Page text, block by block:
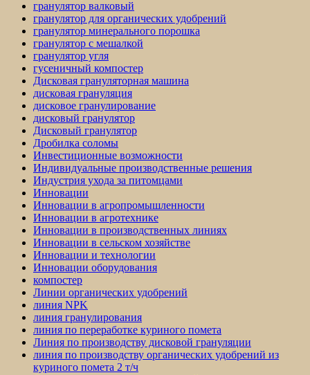
гранулятор валковый
гранулятор для органических удобрений
гранулятор минерального порошка
гранулятор с мешалкой
гранулятор угля
гусеничный компостер
Дисковая грануляторная машина
дисковая грануляция
дисковое гранулирование
дисковый гранулятор
Дисковый гранулятор
Дробилка соломы
Инвестиционные возможности
Индивидуальные производственные решения
Индустрия ухода за питомцами
Инновации
Инновации в агропромышленности
Инновации в агротехнике
Инновации в производственных линиях
Инновации в сельском хозяйстве
Инновации и технологии
Инновации оборудования
компостер
Линии органических удобрений
линия NPK
линия гранулирования
линия по переработке куриного помета
Линия по производству дисковой грануляции
линия по производству органических удобрений из
куриного помета 2 т/ч